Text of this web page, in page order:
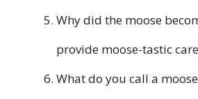
Why did the moose
provide moose-tastic
What do you call a